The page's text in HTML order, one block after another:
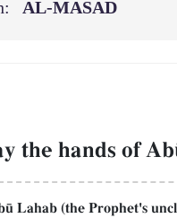
AL‑MASAD
the hands of
Lahab (the Prophet's